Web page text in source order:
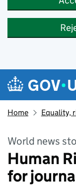
Skip to main content
Navigation
Home Equality,
World news
Human
for